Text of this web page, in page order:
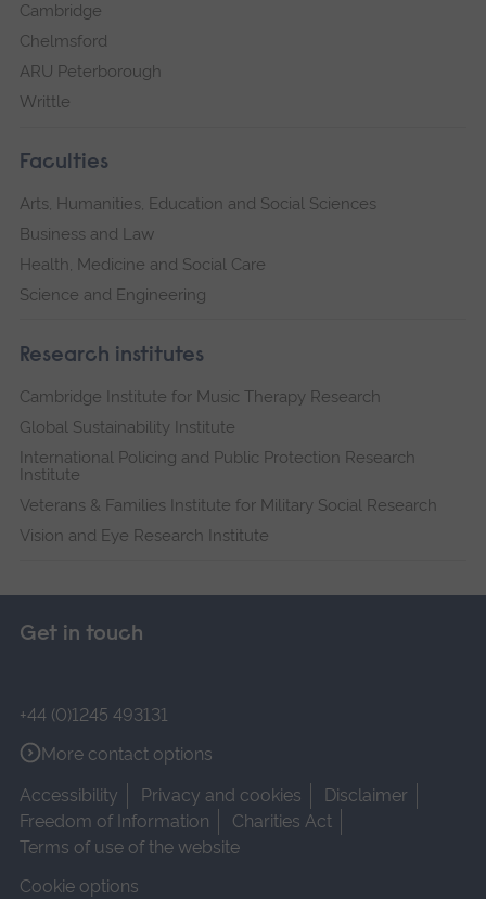
Cambridge
Chelmsford
ARU Peterborough
Writtle
Faculties
Arts, Humanities, Education and Social Sciences
Business and Law
Health, Medicine and Social Care
Science and Engineering
Research institutes
Cambridge Institute for Music Therapy Research
Global Sustainability Institute
International Policing and Public Protection Research
Institute
Veterans & Families Institute for Military Social Research
Vision and Eye Research Institute
Get in touch
+44 (0)1245 493131
More contact options
Accessibility
Privacy and cookies
Disclaimer
Freedom of Information
Charities Act
Terms of use of the website
Cookie options